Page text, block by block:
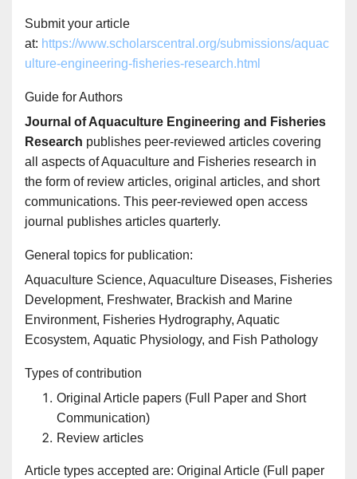
Submit your article
at: https://www.scholarscentral.org/submissions/aquac
ulture-engineering-fisheries-research.html
Guide for Authors
Journal of Aquaculture Engineering and Fisheries
Research publishes peer-reviewed articles covering
all aspects of Aquaculture and Fisheries research in
the form of review articles, original articles, and short
communications. This peer-reviewed open access
journal publishes articles quarterly.
General topics for publication:
Aquaculture Science, Aquaculture Diseases, Fisheries
Development, Freshwater, Brackish and Marine
Environment, Fisheries Hydrography, Aquatic
Ecosystem, Aquatic Physiology, and Fish Pathology
Types of contribution
Original Article papers (Full Paper and Short
Communication)
Review articles
Article types accepted are: Original Article (Full paper